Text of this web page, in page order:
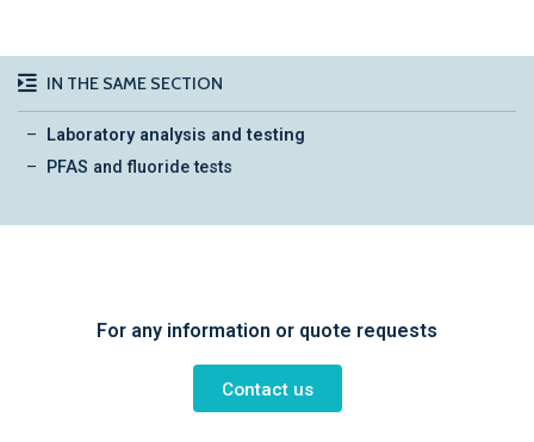
IN THE SAME SECTION
Laboratory analysis and testing
PFAS and fluoride tests
For any information or quote requests
Contact us